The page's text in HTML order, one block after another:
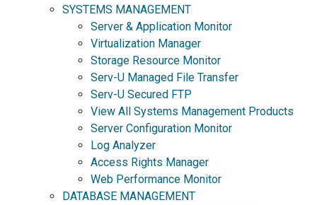
SYSTEMS MANAGEMENT
Server & Application Monitor
Virtualization Manager
Storage Resource Monitor
Serv-U Managed File Transfer
Serv-U Secured FTP
View All Systems Management Products
Server Configuration Monitor
Log Analyzer
Access Rights Manager
Web Performance Monitor
DATABASE MANAGEMENT